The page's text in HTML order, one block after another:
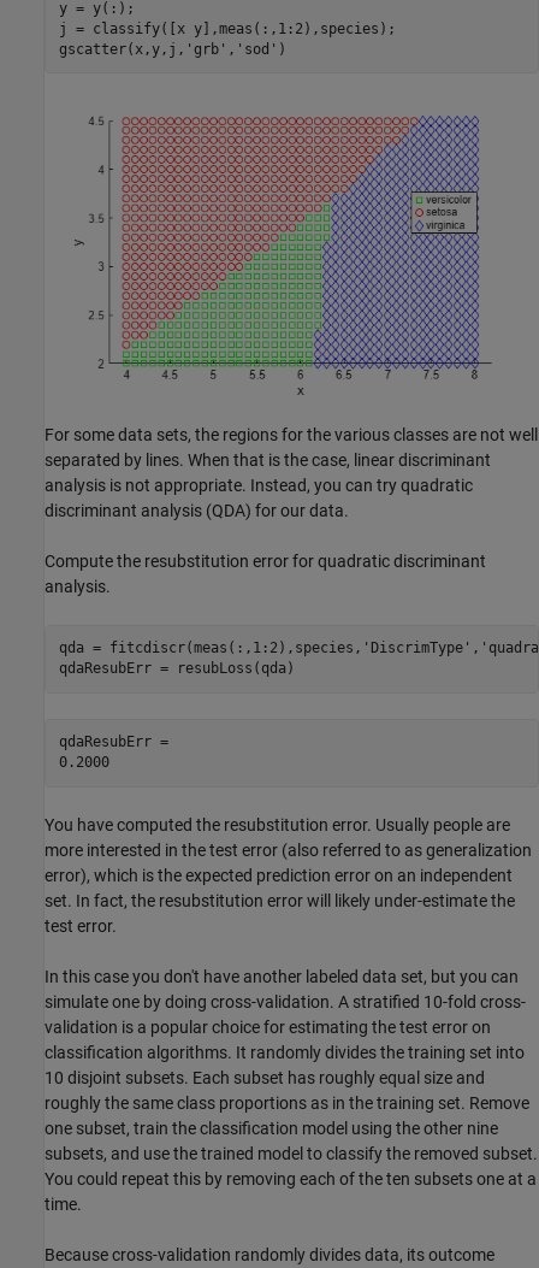
y = y(:);
j = classify([x y],meas(:,1:2),species);
gscatter(x,y,j, 'grb' , 'sod' )
For some data sets, the regions for the various classes are not well
separated by lines. When that is the case, linear discriminant
analysis is not appropriate. Instead, you can try quadratic
discriminant analysis (QDA) for our data.
Compute the resubstitution error for quadratic discriminant
analysis.
qda = fitcdiscr(meas(:,1:2),species, 'DiscrimType' ,
qdaResubErr = resubLoss(qda)
qdaResubErr =
0.2000
You have computed the resubstitution error. Usually people are
more interested in the test error (also referred to as generalization
error), which is the expected prediction error on an independent
set. In fact, the resubstitution error will likely under-estimate the
test error.
In this case you don't have another labeled data set, but you can
simulate one by doing cross-validation. A stratified 10-fold cross-
validation is a popular choice for estimating the test error on
classification algorithms. It randomly divides the training set into
10 disjoint subsets. Each subset has roughly equal size and
roughly the same class proportions as in the training set. Remove
one subset, train the classification model using the other nine
subsets, and use the trained model to classify the removed subset.
You could repeat this by removing each of the ten subsets one at a
time.
Because cross-validation randomly divides data, its outcome